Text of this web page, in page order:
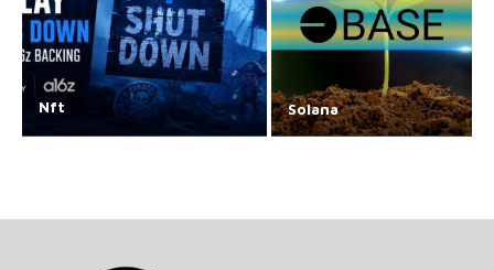
Nft Solana